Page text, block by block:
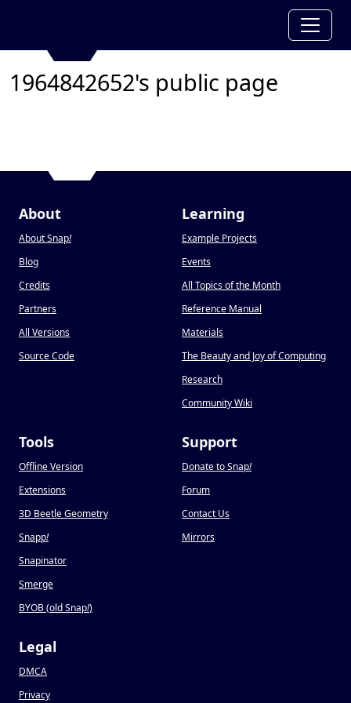
1964842652's public page
About
About Snap!
Blog
Credits
Partners
All Versions
Source Code
Learning
Example Projects
Events
All Topics of the Month
Reference Manual
Materials
The Beauty and Joy of Computing
Research
Community Wiki
Tools
Offline Version
Extensions
3D Beetle Geometry
Snapp!
Snapinator
Smerge
BYOB (old Snap!)
Support
Donate to Snap!
Forum
Contact Us
Mirrors
Legal
DMCA
Privacy